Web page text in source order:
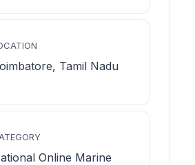
Tamil Nadu
Online Marine